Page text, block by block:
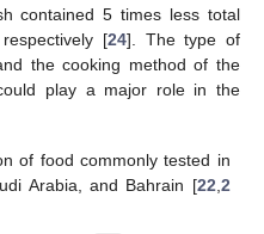
contained 5 times less total
[24]. The type of
the cooking method of the
play a major role in the
of food commonly tested in
Arabia, and Bahrain [22 2